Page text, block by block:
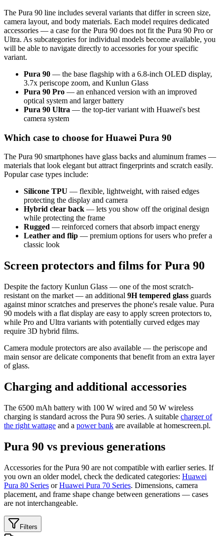
The Pura 90 line includes several variants that differ in screen size,
camera layout, and body materials. Each model requires dedicated
accessories — a case for the Pura 90 does not fit the Pura 90 Pro or
Ultra. As subcategories for individual models become available, you
will be able to navigate directly to accessories for your specific
variant.
Pura 90 — the base flagship with a 6.8-inch OLED display,
3.7x periscope zoom, and Kunlun Glass
Pura 90 Pro — an enhanced version with an improved
optical system and larger battery
Pura 90 Ultra — the top-tier variant with Huawei's best
camera system
Which case to choose for Huawei Pura 90
The Pura 90 smartphones have glass backs and aluminum frames —
materials that look elegant but attract fingerprints and scratch easily.
Popular case types include:
Silicone TPU — flexible, lightweight, with raised edges
protecting the display and camera
Hybrid clear back — lets you show off the original design
while protecting the frame
Rugged — reinforced corners that absorb impact energy
Leather and flip — premium options for users who prefer a
classic look
Screen protectors and films for Pura 90
Despite the factory Kunlun Glass — one of the most scratch-
resistant on the market — an additional 9H tempered glass guards
against minor scratches and preserves the phone's resale value. Pura
90 models with a flat display are easy to apply screen protectors to,
while Pro and Ultra variants with potentially curved edges may
require 3D hybrid films.
Camera module protectors are also available — the periscope and
main sensor are delicate components that benefit from an extra layer
of glass.
Charging and additional accessories
The 6500 mAh battery with 100 W wired and 50 W wireless
charging is standard across the Pura 90 series. A suitable charger of
the right wattage and a power bank are available at homescreen.pl.
Pura 90 vs previous generations
Accessories for the Pura 90 are not compatible with earlier series. If
you own an older model, check the dedicated categories: Huawei
Pura 80 Series orHuawei Pura 70 Series. Dimensions, camera
placement, and frame shape change between generations — cases
are not interchangeable.
Filters